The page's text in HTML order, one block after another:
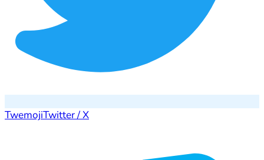
TwemojiTwitter / X